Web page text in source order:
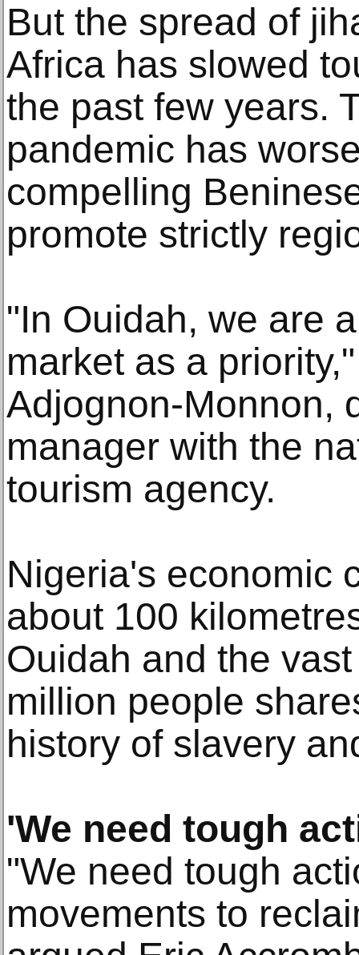
But the spread of
Africa has slowed
the past few years.
pandemic has
compelling
promote strictly
"In Ouidah, we are
market as a
Adjognon-Monnon,
manager with the
tourism agency.
Nigeria's economic
about 100
Ouidah and the
million people
history of slavery
'We need tough
"We need tough
movements to